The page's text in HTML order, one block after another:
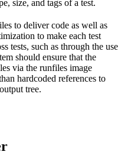
size, and tags of a test.
to deliver code as well as
to make each test
tests, such as through the use
should ensure that the
via the runfiles image
hardcoded references to
tree.